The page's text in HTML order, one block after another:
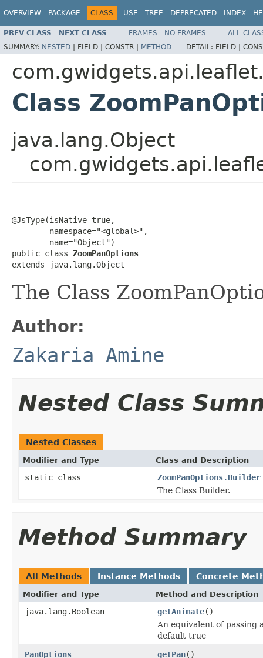
OVERVIEW PACKAGE CLASS USE TREE DEPRECATED INDEX
PREV CLASS NEXT CLASS FRAMES NO FRAMES
ALL
SUMMARY: NESTED | FIELD | CONSTR | METHOD DETAIL: FIELD |
Class
java.lang.Object
@JsType(isNative=true,
        namespace="<global>",
        name="Object")
public class ZoomPanOptions
extends java.lang.Object
The Class
Author:
Zakaria Amine
Nested Class
Nested Classes
Modifier and Type Class and Description
static class
ZoomPanOptions.Builder
The Class Builder.
Method Summary
All Methods Instance Methods Concrete
Modifier and Type Method and Description
java.lang.Boolean getAnimate()
An equivalent of passing
default true
PanOptions
getPan()